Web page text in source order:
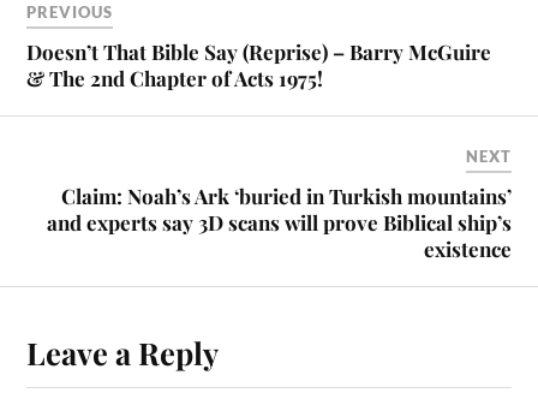
PREVIOUS
Doesn’t That Bible Say (Reprise) – Barry McGuire
& The 2nd Chapter of Acts 1975!
NEXT
Claim: Noah’s Ark ‘buried in Turkish mountains’
and experts say 3D scans will prove Biblical ship’s
existence
Leave a Reply